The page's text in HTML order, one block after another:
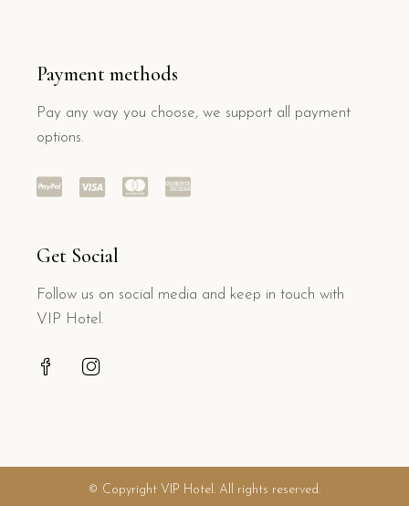
Payment methods
Pay any way you choose, we support all payment
options.
Get Social
Follow us on social media and keep in touch with
VIP Hotel.
© Copyright VIP Hotel. All rights reserved.